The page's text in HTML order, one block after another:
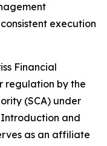
execution
Financial
regulation by the
(SCA) under
Introduction and
as an affiliate